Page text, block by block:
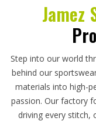
Jamez
Step into our world
behind our
materials into high-
passion. Our factory
driving every stitch,